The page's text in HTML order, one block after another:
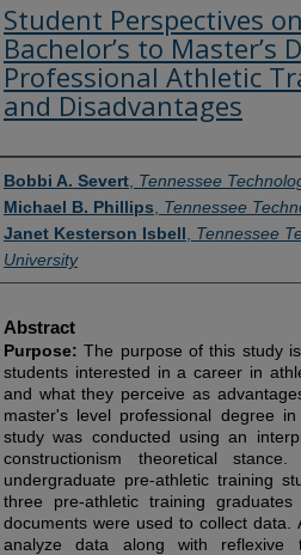
Student Perspectives
Bachelor’s to Master’s
Professional Athletic
and Disadvantages
Authors
Bobbi A. Severt Tennessee
Michael B. Phillips Tennessee
Janet Kesterson Isbell
Tennessee
University
Abstract
Purpose:The purpose of this study
students interested in a career in
and what they perceive as
master's level professional degree
study was conducted using an
constructionism theoretical
undergraduate pre-athletic training
three pre-athletic training
documents were used to collect data.
analyze data along with reflexive